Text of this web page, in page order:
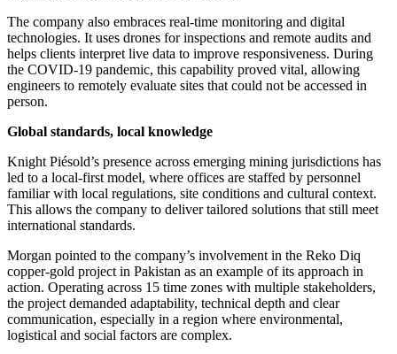
The company also embraces real-time monitoring and digital
technologies. It uses drones for inspections and remote audits and
helps clients interpret live data to improve responsiveness. During
the COVID-19 pandemic, this capability proved vital, allowing
engineers to remotely evaluate sites that could not be accessed in
person.
Global standards, local knowledge
Knight Piésold’s presence across emerging mining jurisdictions has
led to a local-first model, where offices are staffed by personnel
familiar with local regulations, site conditions and cultural context.
This allows the company to deliver tailored solutions that still meet
international standards.
Morgan pointed to the company’s involvement in the Reko Diq
copper-gold project in Pakistan as an example of its approach in
action. Operating across 15 time zones with multiple stakeholders,
the project demanded adaptability, technical depth and clear
communication, especially in a region where environmental,
logistical and social factors are complex.